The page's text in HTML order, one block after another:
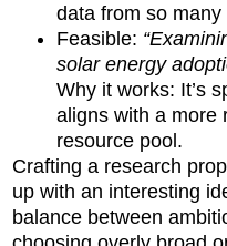
data from so
Feasible:
solar energy
Why it works: It’s
aligns with a more
resource pool.
Crafting a research
up with an interesting
balance between